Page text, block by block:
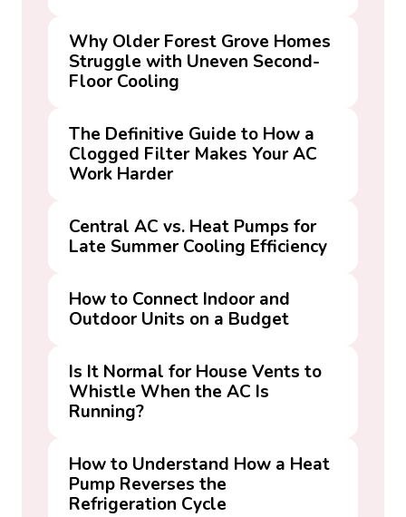
Why Older Forest Grove Homes
Struggle with Uneven Second-
Floor Cooling
The Definitive Guide to How a
Clogged Filter Makes Your AC
Work Harder
Central AC vs. Heat Pumps for
Late Summer Cooling Efficiency
How to Connect Indoor and
Outdoor Units on a Budget
Is It Normal for House Vents to
Whistle When the AC Is
Running?
How to Understand How a Heat
Pump Reverses the
Refrigeration Cycle